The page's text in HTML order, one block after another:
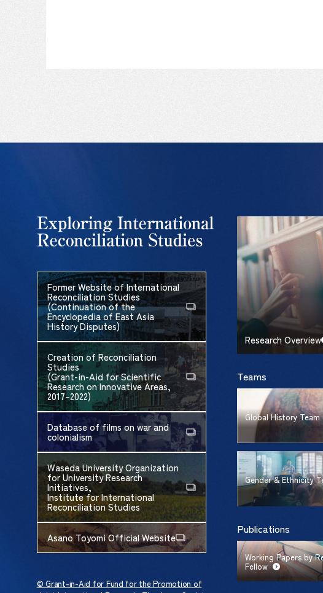
Former Website of International
Reconciliation Studies
(Continuation of the
Encyclopedia of East Asia
History Disputes)
Creation of Reconciliation
Studies
(Grant-in-Aid for Scientific
Research on Innovative Areas,
2017–2022)
Database of films on war and
colonialism
Waseda University Organization
for University Research
Initiatives,
Institute for International
Reconciliation Studies
Asano Toyomi Official Website
© Grant-in-Aid for Fund for the Promotion of
Research Overview
Teams
Global History Team
Gender & Ethnicity
Publications
Working Papers by
Fellow